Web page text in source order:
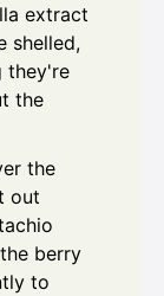
extract
shelled,
they're
the
the
out
berry
to